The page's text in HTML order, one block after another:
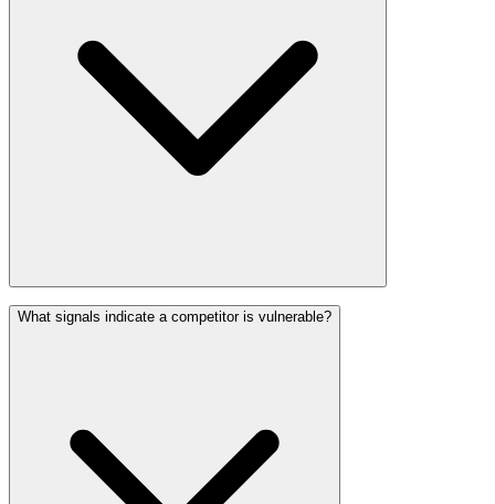
What signals indicate a competitor is vulnerable?